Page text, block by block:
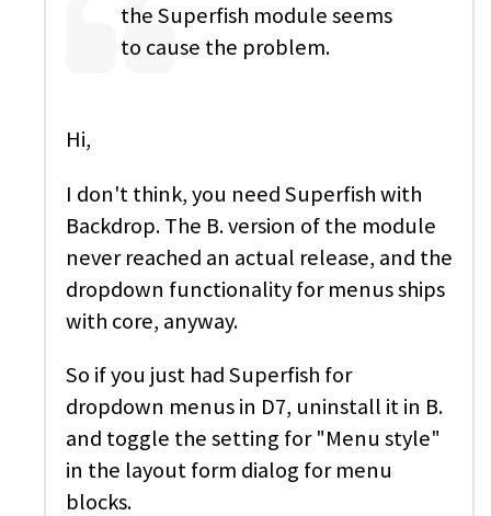
the Superfish module seems
to cause the problem.
Hi,
I don't think, you need Superfish with
Backdrop. The B. version of the module
never reached an actual release, and the
dropdown functionality for menus ships
with core, anyway.
So if you just had Superfish for
dropdown menus in D7, uninstall it in B.
and toggle the setting for "Menu style"
in the layout form dialog for menu
blocks.